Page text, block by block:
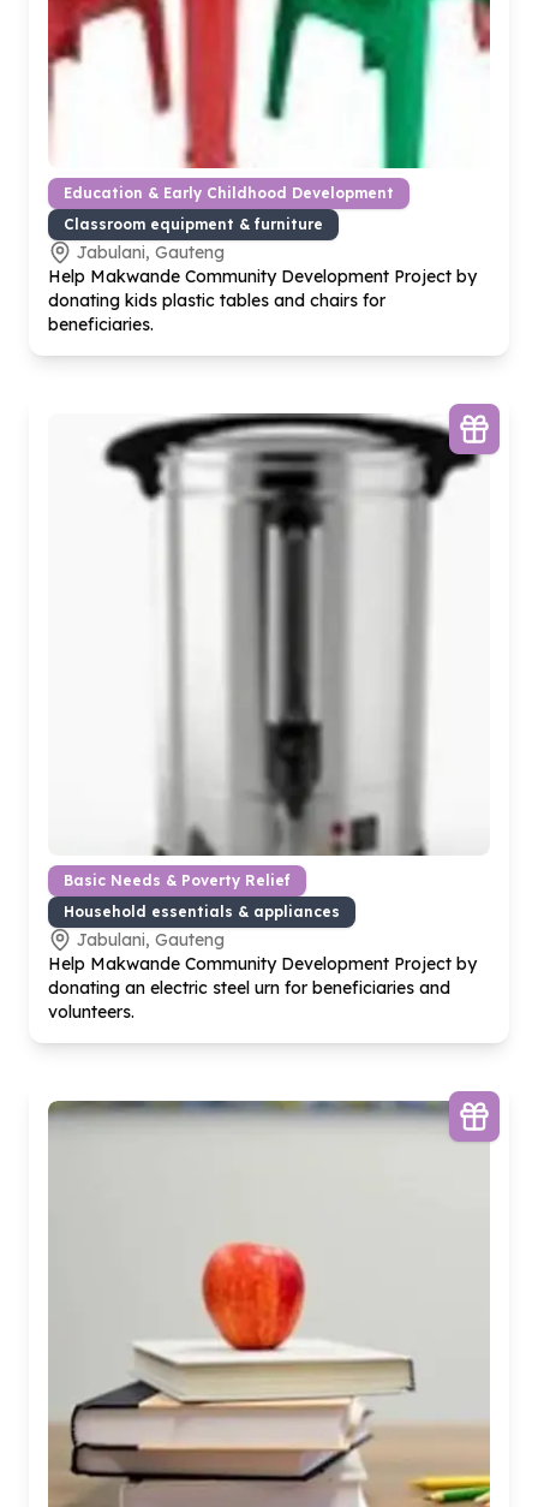
Education & Early Childhood Development
Classroom equipment & furniture
Jabulani, Gauteng
Help Makwande Community Development Project by
donating kids plastic tables and chairs for
beneficiaries.
Basic Needs & Poverty Relief
Household essentials & appliances
Jabulani, Gauteng
Help Makwande Community Development Project by
donating an electric steel urn for beneficiaries and
volunteers.